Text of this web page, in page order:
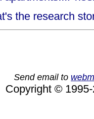
the research
Send email to
Copyright ©